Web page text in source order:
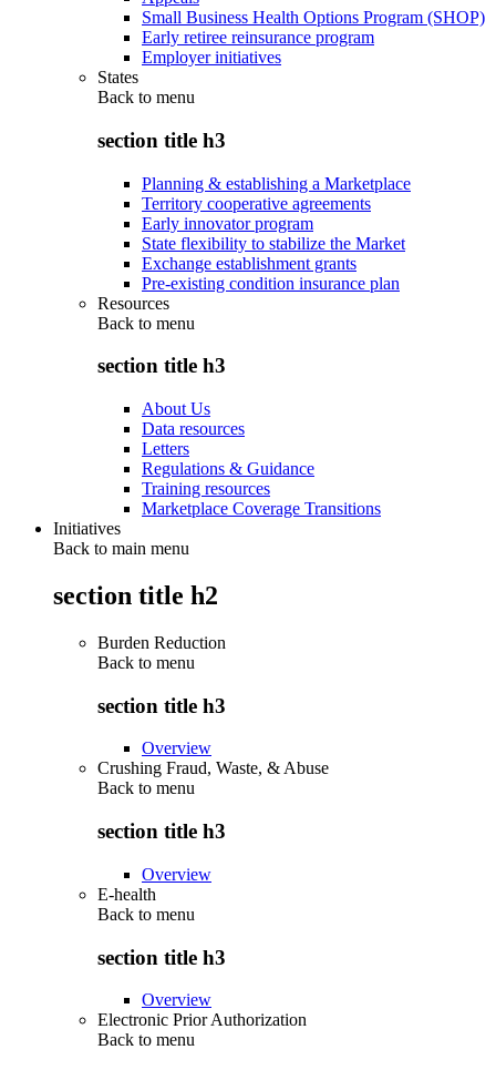
Small Business Health Options Program (SHOP)
Early retiree reinsurance program
Employer initiatives
States
Back to menu
section title h3
Planning & establishing a Marketplace
Territory cooperative agreements
Early innovator program
State flexibility to stabilize the Market
Exchange establishment grants
Pre-existing condition insurance plan
Resources
Back to menu
section title h3
About Us
Data resources
Letters
Regulations & Guidance
Training resources
Marketplace Coverage Transitions
Initiatives
Back to main menu
section title h2
Burden Reduction
Back to menu
section title h3
Overview
Crushing Fraud, Waste, & Abuse
Back to menu
section title h3
Overview
E-health
Back to menu
section title h3
Overview
Electronic Prior Authorization
Back to menu